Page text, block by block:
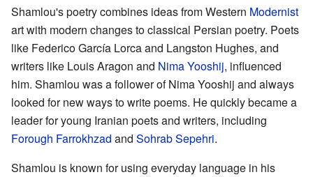
Shamlou's poetry combines ideas from Western Modernist
art with modern changes to classical Persian poetry. Poets
like Federico García Lorca and Langston Hughes, and
writers like Louis Aragon and Nima Yooshij, influenced
him. Shamlou was a follower of Nima Yooshij and always
looked for new ways to write poems. He quickly became a
leader for young Iranian poets and writers, including
Forough Farrokhzad and Sohrab Sepehri.
Shamlou is known for using everyday language in his